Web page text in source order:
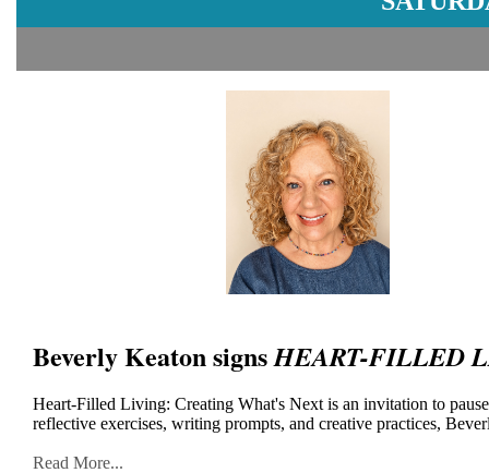
Beverly Keaton signsHEART-FILLED
Heart-Filled Living: Creating What's Next is an invitation to
reflective exercises, writing prompts, and creative practices,
Read More...